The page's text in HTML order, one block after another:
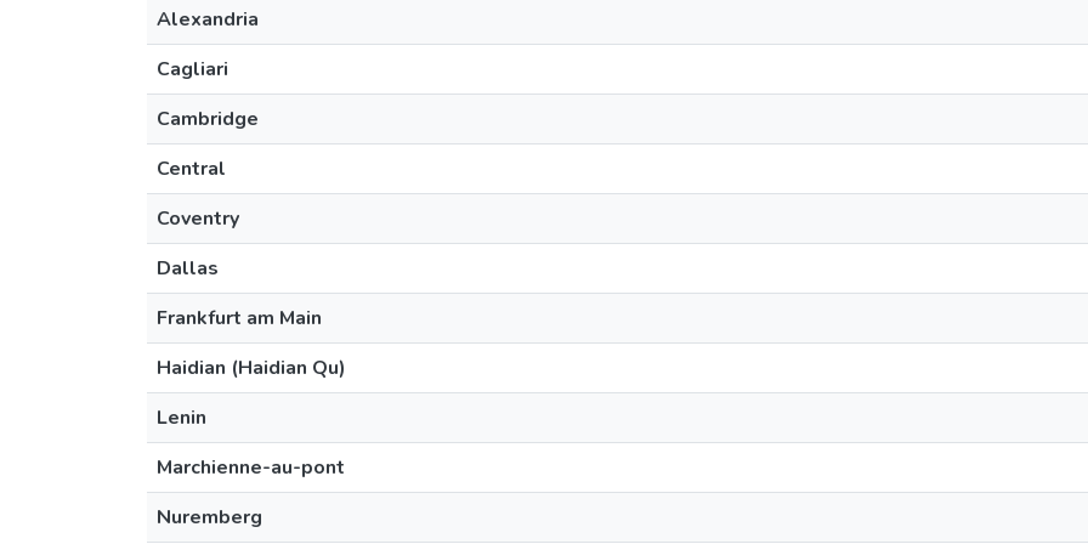
Alexandria
Cagliari
Cambridge
Central
Coventry
Dallas
Frankfurt am Main
Haidian (Haidian Qu)
Lenin
Marchienne-au-pont
Nuremberg